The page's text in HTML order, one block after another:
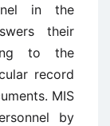
in the
their
to the
record
MIS
by